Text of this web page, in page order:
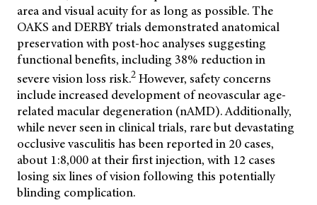
area and visual acuity for as long as possible. The
OAKS and DERBY trials demonstrated anatomical
preservation with post-hoc analyses suggesting
functional benefits, including 38% reduction in
severe vision loss risk.2 However, safety concerns
include increased development of neovascular age-
related macular degeneration (nAMD). Additionally,
while never seen in clinical trials, rare but devastating
occlusive vasculitis has been reported in 20 cases,
about 1:8,000 at their first injection, with 12 cases
losing six lines of vision following this potentially
blinding complication.